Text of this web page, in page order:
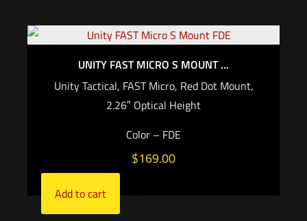
UNITY FAST MICRO S MOUNT ...
Unity Tactical, FAST Micro, Red Dot Mount,
2.26″ Optical Height
Color – FDE
$169.00
Add to cart